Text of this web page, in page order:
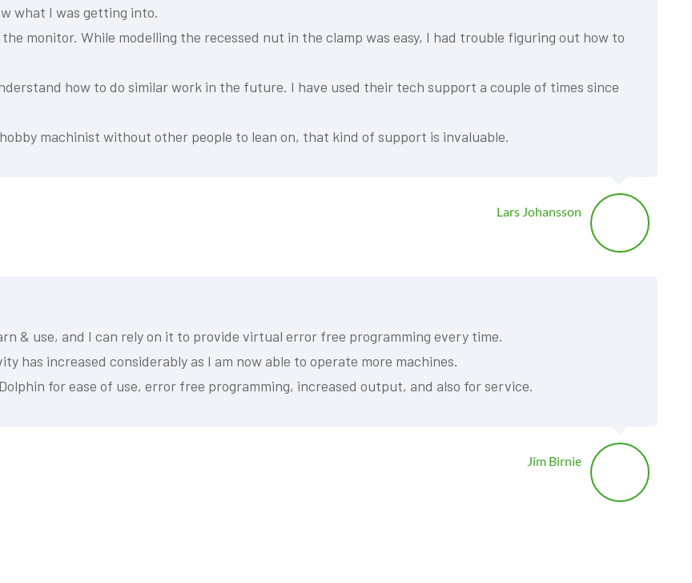
what I was getting into.
monitor. While modelling the recessed nut in the clamp was easy, I had trouble figuring out how to
how to do similar work in the future. I have used their tech support a couple of times since
machinist without other people to lean on, that kind of support is invaluable.
Lars Johansson
& use, and I can rely on it to provide virtual error free programming every time.
has increased considerably as I am now able to operate more machines.
for ease of use, error free programming, increased output, and also for service.
Jim Birnie